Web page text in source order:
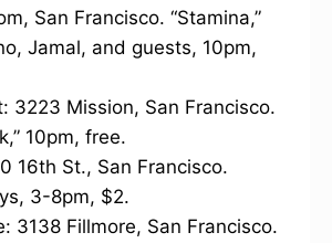
San Francisco. “Stamina,”
Jamal, and guests, 10pm,
3223 Mission, San Francisco.
10pm, free.
16th St., San Francisco.
3-8pm, $2.
3138 Fillmore, San Francisco.